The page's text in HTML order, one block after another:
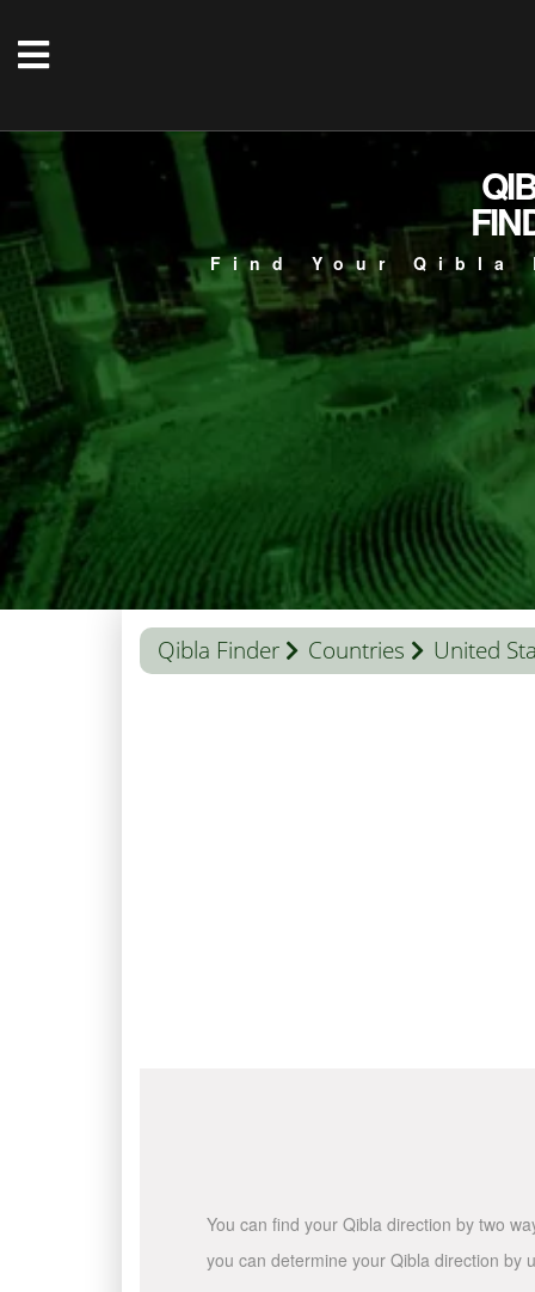
Find Your
Qibla Finder Countries United
You can find your Qibla direction by two
you can determine your Qibla direction by